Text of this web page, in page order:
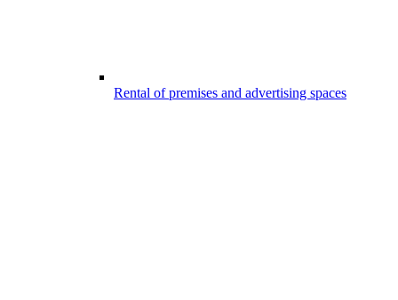
Rental of premises and advertising spaces